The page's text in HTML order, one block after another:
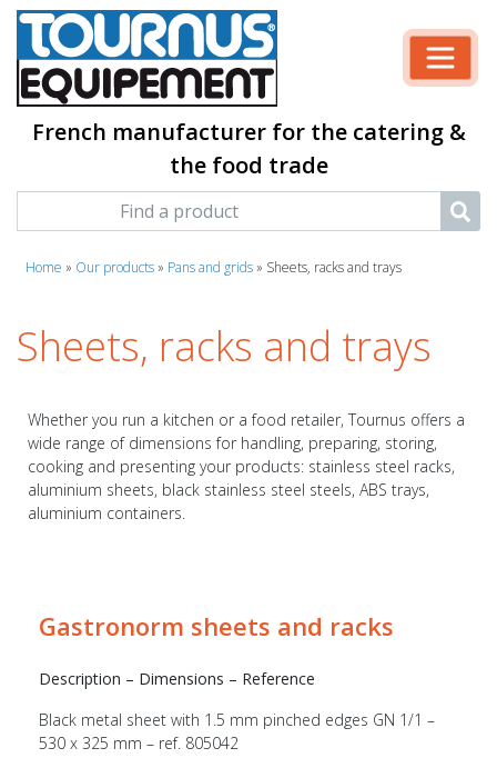
French manufacturer for the catering &
the food trade
Home » Our products » Pans and grids » Sheets, racks and trays
Sheets, racks and trays
Whether you run a kitchen or a food retailer, Tournus offers a
wide range of dimensions for handling, preparing, storing,
cooking and presenting your products: stainless steel racks,
aluminium sheets, black stainless steel steels, ABS trays,
aluminium containers.
Gastronorm sheets and racks
Description – Dimensions – Reference
Black metal sheet with 1.5 mm pinched edges GN 1/1 –
530 x 325 mm – ref. 805042